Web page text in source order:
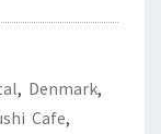
, Denmark,
Cafe,